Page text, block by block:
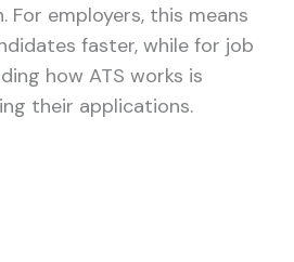
For employers, this means
faster, while for job
how ATS works is
their applications.